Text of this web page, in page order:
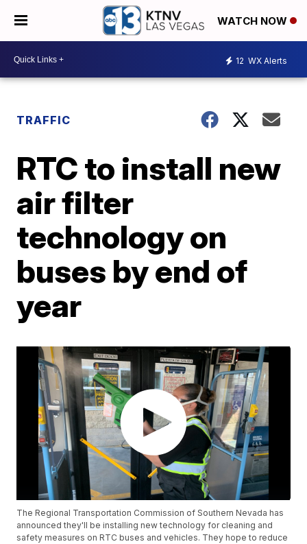
WATCH NOW
12 WX Alerts
TRAFFIC
RTC to install new
air filter
technology on
buses by end of
year
The Regional Transportation Commission of Southern Nevada has
announced they'll be installing new technology for cleaning and
safety measures on RTC buses and vehicles. They hope to reduce